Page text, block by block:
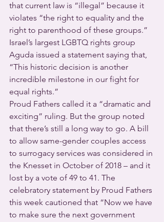
that current law is “illegal” because it
violates “the right to equality and the
right to parenthood of these groups.”
Israel’s largest LGBTQ rights group
Aguda issued a statement saying that,
“This historic decision is another
incredible milestone in our fight for
equal rights.”
Proud Fathers called it a “dramatic and
exciting” ruling. But the group noted
that there’s still a long way to go. A bill
to allow same-gender couples access
to surrogacy services was considered in
the Knesset in October of 2018 – and it
lost by a vote of 49 to 41. The
celebratory statement by Proud Fathers
this week cautioned that “Now we have
to make sure the next government